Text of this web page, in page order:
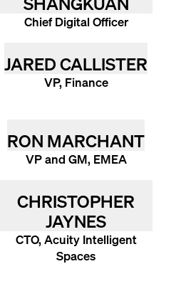
Chief Digital Officer
JARED CALLISTER
VP, Finance
RON MARCHANT
VP and GM, EMEA
CHRISTOPHER
JAYNES
CTO, Acuity Intelligent
Spaces